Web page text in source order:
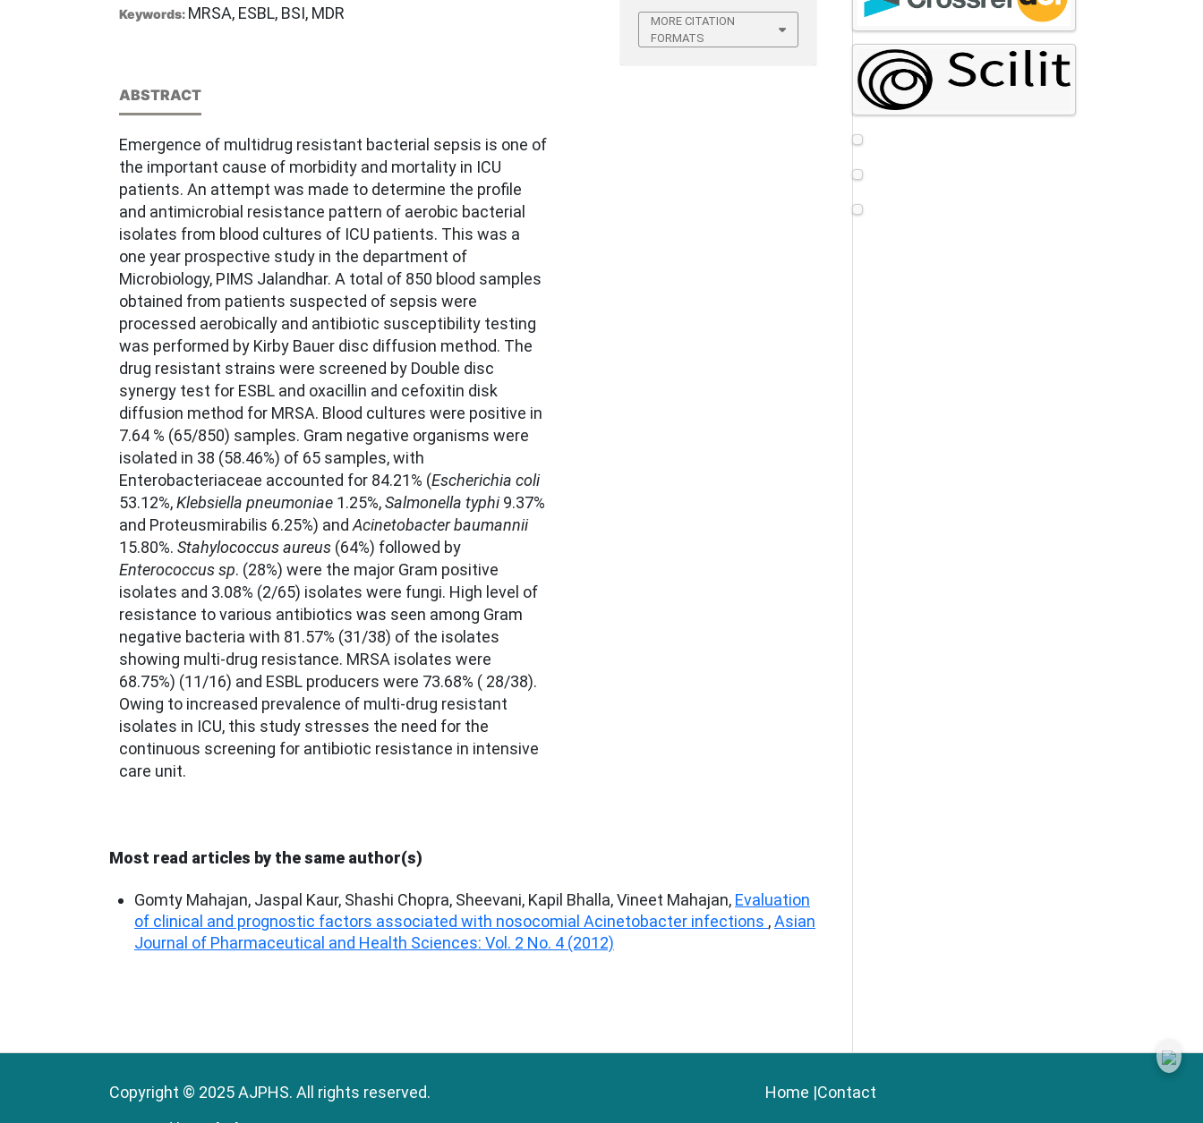
Keywords: MRSA, ESBL, BSI, MDR
ABSTRACT
Emergence of multidrug resistant bacterial sepsis is one of
the important cause of morbidity and mortality in ICU
patients. An attempt was made to determine the profile
and antimicrobial resistance pattern of aerobic bacterial
isolates from blood cultures of ICU patients. This was a
one year prospective study in the department of
Microbiology, PIMS Jalandhar. A total of 850 blood samples
obtained from patients suspected of sepsis were
processed aerobically and antibiotic susceptibility testing
was performed by Kirby Bauer disc diffusion method. The
drug resistant strains were screened by Double disc
synergy test for ESBL and oxacillin and cefoxitin disk
diffusion method for MRSA. Blood cultures were positive in
7.64 % (65/850) samples. Gram negative organisms were
isolated in 38 (58.46%) of 65 samples, with
Enterobacteriaceae accounted for 84.21% (Escherichia coli
53.12%,Klebsiella pneumoniae1.25%,Salmonella typhi9.37%
and Proteusmirabilis 6.25%) and Acinetobacter baumannii
15.80%. Stahylococcus aureus(64%) followed by
Enterococcus sp. (28%) were the major Gram positive
isolates and 3.08% (2/65) isolates were fungi. High level of
resistance to various antibiotics was seen among Gram
negative bacteria with 81.57% (31/38) of the isolates
showing multi-drug resistance. MRSA isolates were
68.75%) (11/16) and ESBL producers were 73.68% ( 28/38).
Owing to increased prevalence of multi-drug resistant
isolates in ICU, this study stresses the need for the
continuous screening for antibiotic resistance in intensive
care unit.
MORE CITATION
FORMATS
Most read articles by the same author(s)
Gomty Mahajan, Jaspal Kaur, Shashi Chopra, Sheevani, Kapil Bhalla, Vineet Mahajan, Evaluation
of clinical and prognostic factors associated with nosocomial Acinetobacter infections ,Asian
Journal of Pharmaceutical and Health Sciences: Vol. 2 No. 4 (2012)
Copyright © 2025 AJPHS. All rights reserved.
Home |Contact